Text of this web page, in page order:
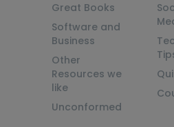
Great Books
Software and
Business
Other
Resources we
like
Unconformed